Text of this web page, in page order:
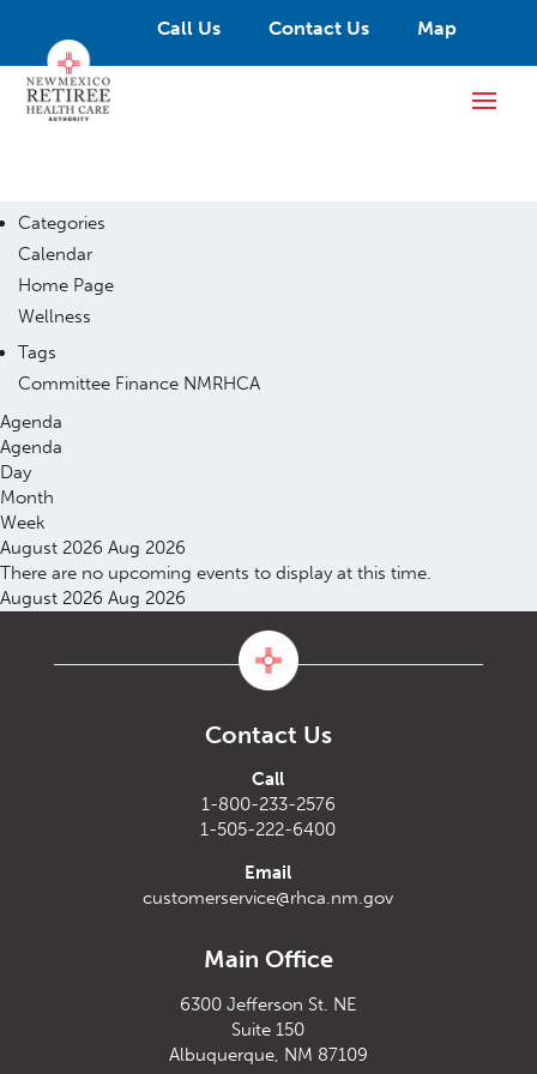
Call Us Contact Us Map
Categories
Calendar
Home Page
Wellness
Tags
Committee Finance NMRHCA
Agenda
Agenda
Day
Month
Week
August 2026 Aug 2026
There are no upcoming events to display at this time.
August 2026 Aug 2026
Contact Us
Call
1-800-233-2576
1-505-222-6400
Email
customerservice@rhca.nm.gov
Main Office
6300 Jefferson St. NE
Suite 150
Albuquerque, NM 87109